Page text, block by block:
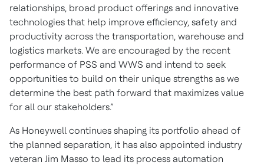
relationships, broad product offerings and innovative
technologies that help improve efficiency, safety and
productivity across the transportation, warehouse and
logistics markets. We are encouraged by the recent
performance of PSS and WWS and intend to seek
opportunities to build on their unique strengths as we
determine the best path forward that maximizes value
for all our stakeholders.”
As Honeywell continues shaping its portfolio ahead of
the planned separation, it has also appointed industry
veteran Jim Masso to lead its process automation